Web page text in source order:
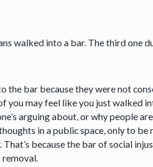
walked into a bar. The third one
the bar because they were not
you may feel like you just walked
arguing about, or why people
in a public space, only to
because the bar of social
removal.